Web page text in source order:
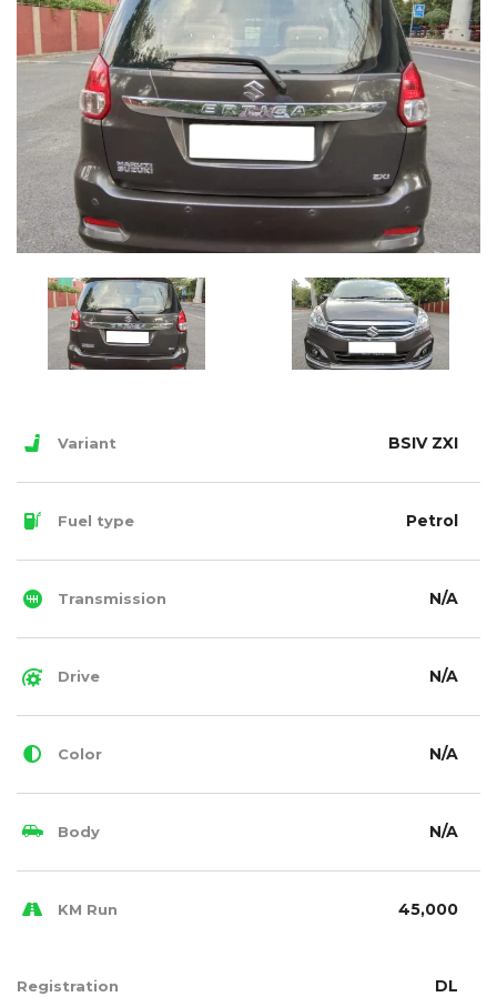
Variant BSIV ZXI
Fuel type Petrol
Transmission N/A
Drive N/A
Color N/A
Body N/A
KM Run 45,000
Registration DL